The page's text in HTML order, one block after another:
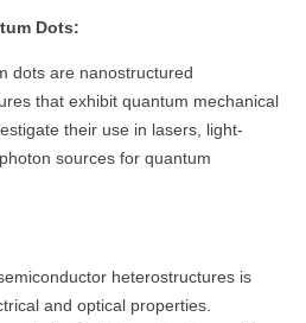
Dots:
dots are nanostructured
that exhibit quantum mechanical
their use in lasers, light-
sources for quantum
heterostructures is
and optical properties.